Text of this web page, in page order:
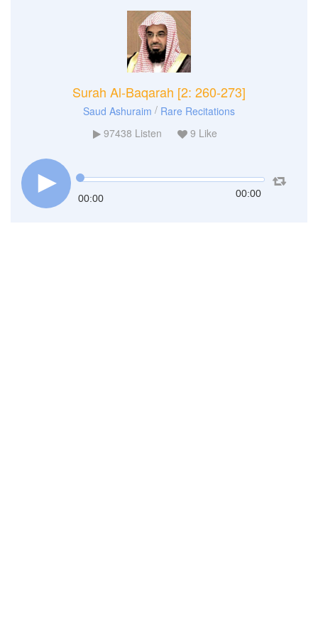
Surah Al-Baqarah [2: 260-273]
Saud Ashuraim / Rare Recitations
97438 Listen 9 Like
00:00 00:00